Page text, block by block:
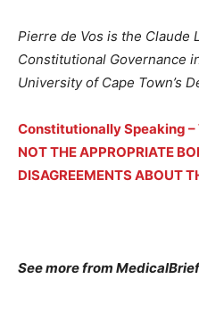
Pierre de Vos is the Claude
Constitutional Governance
University of Cape Town’s
Constitutionally Speaking –
NOT THE APPROPRIATE
DISAGREEMENTS ABOUT
See more from